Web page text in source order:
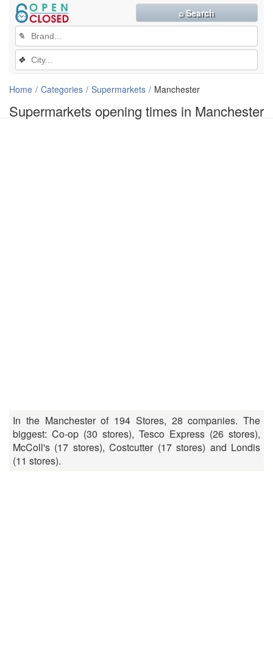
Supermarkets opening times in Manchester
✎
❖
⌕ Search
Home Categories Supermarkets Manchester
In the Manchester of 194 Stores, 28 companies. The
biggest: Co-op (30 stores), Tesco Express (26 stores),
McColl's (17 stores), Costcutter (17 stores) and Londis
(11 stores).